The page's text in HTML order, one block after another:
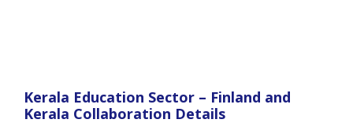
Kerala Education Sector – Finland and
Kerala Collaboration Details